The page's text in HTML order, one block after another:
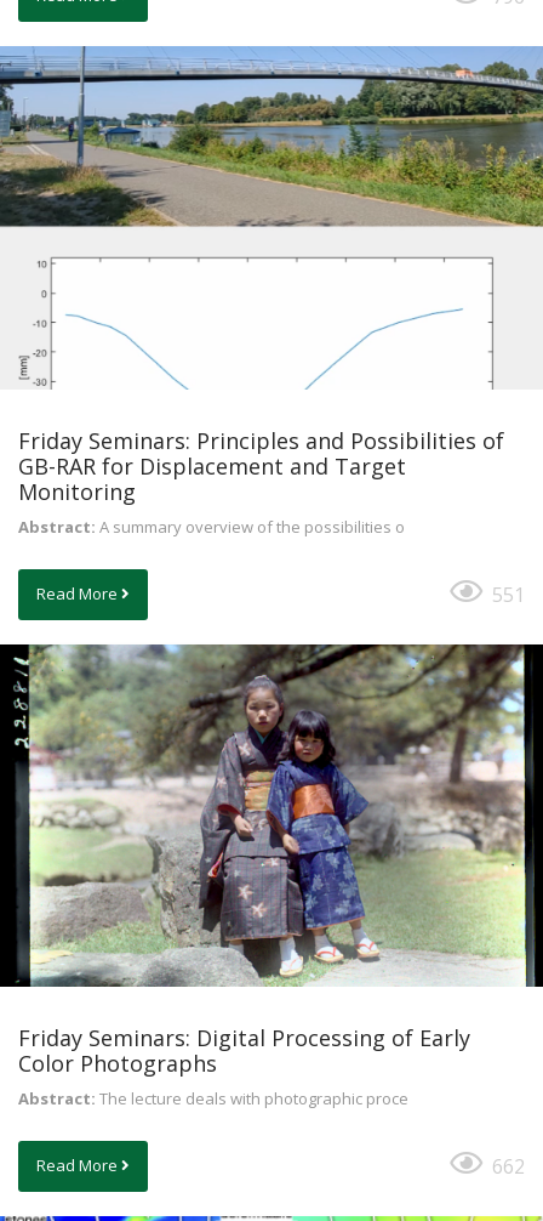
Friday Seminars: Principles and Possibilities of
GB-RAR for Displacement and Target
Monitoring
Abstract: A summary overview of the possibilities o
Read More 551
Friday Seminars: Digital Processing of Early
Color Photographs
Abstract: The lecture deals with photographic proce
Read More 662